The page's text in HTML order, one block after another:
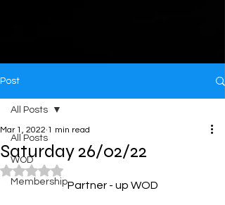
Post
All Posts
WOD
Membership
All Posts
Saturday 26/02/22
Mar 1, 2022 1 min read
Rated NaN out of 5 stars.
Partner - up WOD